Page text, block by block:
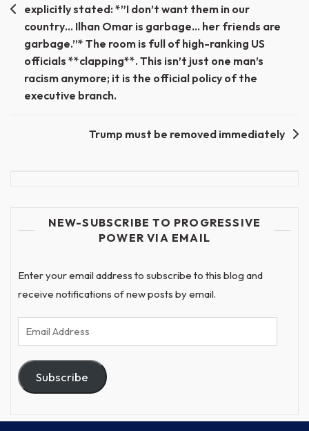
explicitly stated: *”I don’t want them in our
country… Ilhan Omar is garbage… her friends are
garbage.”* The room is full of high-ranking US
officials **clapping**. This isn’t just one man’s
racism anymore; it is the official policy of the
executive branch.
Trump must be removed immediately
NEW-SUBSCRIBE TO PROGRESSIVE
POWER VIA EMAIL
Enter your email address to subscribe to this blog and
receive notifications of new posts by email.
Email
Address
Subscribe